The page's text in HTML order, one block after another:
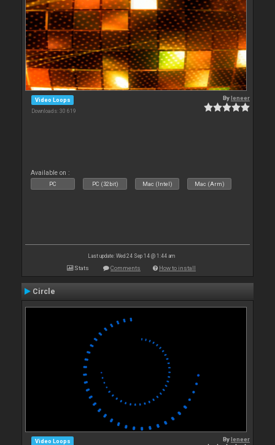
Video Loops
Downloads: 30 619
Byleneer
Available on :
PC PC (32bit) Mac (Intel) Mac (Arm)
Last update: Wed 24 Sep 14 @ 1:44 am
Stats Comments How to install
Circle
Video Loops Byleneer